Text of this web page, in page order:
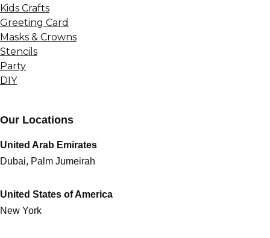
Kids Crafts
Greeting Card
Masks & Crowns
Stencils
Party
DIY
Our Locations
United Arab Emirates
Dubai, Palm Jumeirah
United States of America
New York